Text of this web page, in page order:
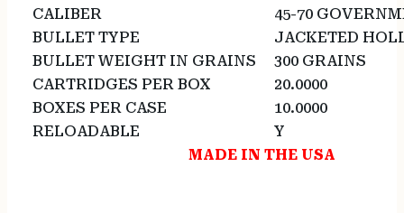
CALIBER
45-70
BULLET TYPE
JACKETED
BULLET WEIGHT IN GRAINS
300 GRAINS
CARTRIDGES PER BOX
20.0000
BOXES PER CASE
10.0000
RELOADABLE
Y
MADE IN THE USA